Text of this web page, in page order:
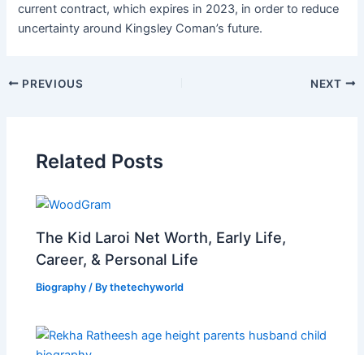
current contract, which expires in 2023, in order to reduce
uncertainty around Kingsley Coman’s future.
PREVIOUS NEXT
Related Posts
The Kid Laroi Net Worth, Early Life,
Career, & Personal Life
Biography / Bythetechyworld